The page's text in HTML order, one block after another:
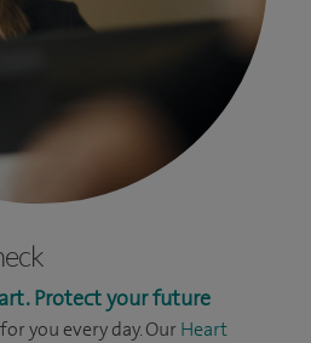
Protect your future
you every day. Our Heart